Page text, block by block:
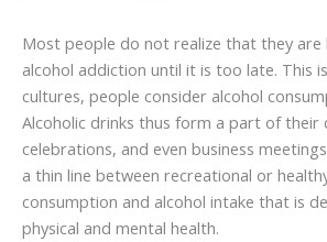
Most people do not realize that they are
alcohol addiction until it is too late. This
cultures, people consider alcohol
Alcoholic drinks thus form a part of their
celebrations, and even business
a thin line between recreational or
consumption and alcohol intake that is
physical and mental health.